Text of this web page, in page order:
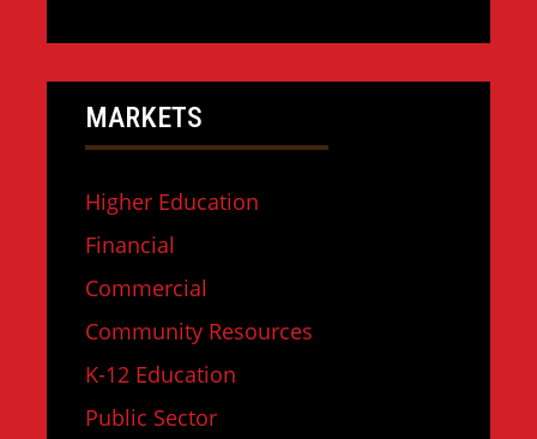
MARKETS
Higher Education
Financial
Commercial
Community Resources
K-12 Education
Public Sector